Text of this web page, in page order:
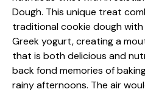
Dough. This unique treat
traditional cookie dough
Greek yogurt, creating a
that is both delicious and
back fond memories of
rainy afternoons. The air